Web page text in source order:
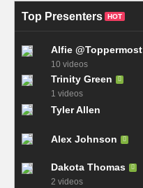
Top Presenters HOT
Alfie @Toppermost
10 videos
Trinity Green
1 videos
Tyler Allen
Alex Johnson
Dakota Thomas
2 videos